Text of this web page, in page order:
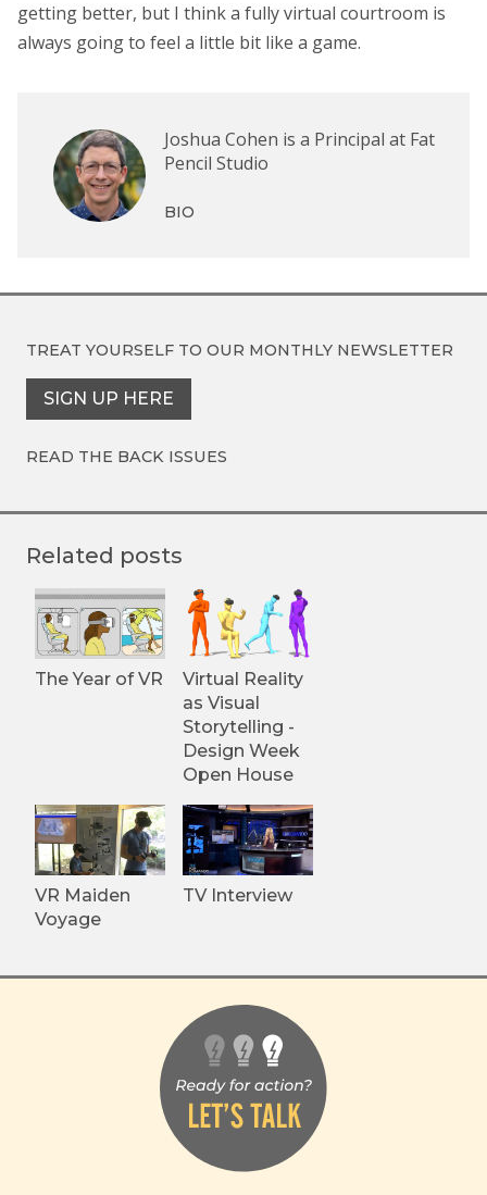
getting better, but I think a fully virtual courtroom is
always going to feel a little bit like a game.
Joshua Cohen is a Principal at Fat
Pencil Studio
BIO
TREAT YOURSELF TO OUR MONTHLY NEWSLETTER
SIGN UP HERE
READ THE BACK ISSUES
Related posts
The Year of VR
Virtual Reality
as Visual
Storytelling -
Design Week
Open House
VR Maiden
Voyage
TV Interview